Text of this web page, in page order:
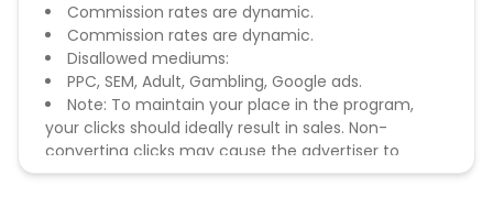
Commission rates are dynamic.
Commission rates are dynamic.
Disallowed mediums:
PPC, SEM, Adult, Gambling, Google ads.
Note: To maintain your place in the program,
your clicks should ideally result in sales. Non-
converting clicks may cause the advertiser to
remove you from the program.